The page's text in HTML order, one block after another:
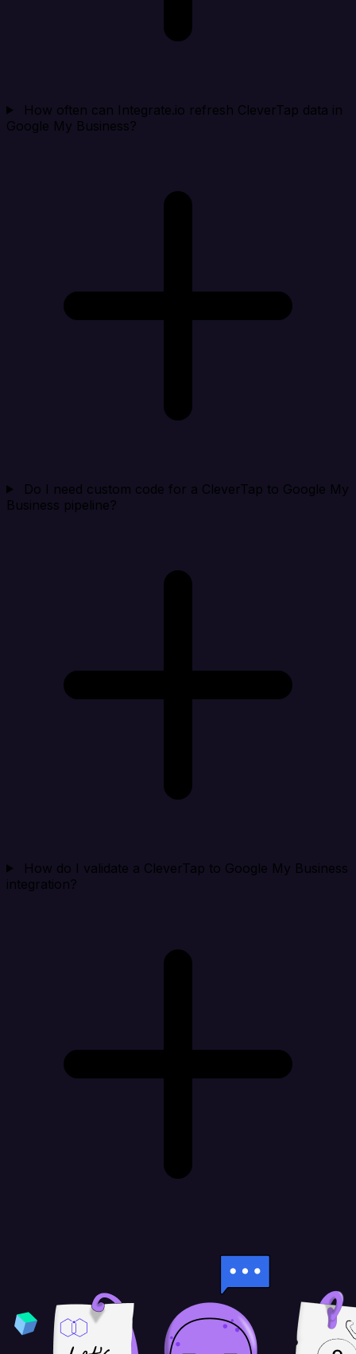
How often can Integrate.io refresh CleverTap data in
Google My Business?
Do I need custom code for a CleverTap to Google My
Business pipeline?
How do I validate a CleverTap to Google My Business
integration?